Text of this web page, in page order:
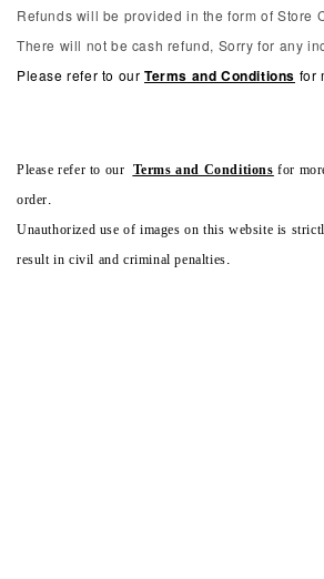
Refunds will be provided in the form of Store
There will not be cash refund, Sorry for any
Please refer to our Terms and Conditions for
Please refer to our Terms and Conditionsfor
order.
Unauthorized use of images on this website is
result in civil and criminal penalties.